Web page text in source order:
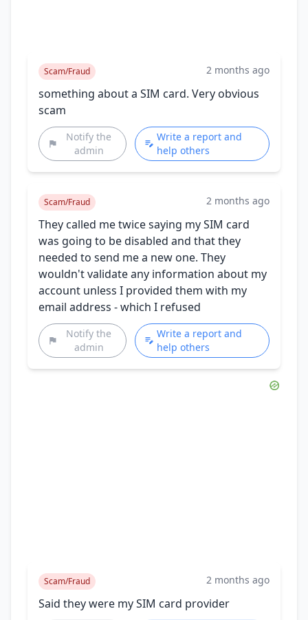
Scam/Fraud 2 months ago
something about a SIM card. Very obvious
scam
Notify the
admin
Write a report and
help others
Scam/Fraud 2 months ago
They called me twice saying my SIM card
was going to be disabled and that they
needed to send me a new one. They
wouldn't validate any information about my
account unless I provided them with my
email address - which I refused
Notify the
admin
Write a report and
help others
Scam/Fraud 2 months ago
Said they were my SIM card provider